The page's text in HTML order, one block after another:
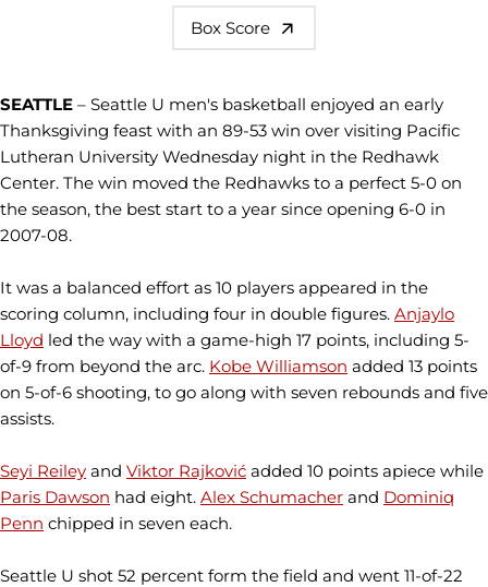
Box Score
SEATTLE – Seattle U men's basketball enjoyed an early
Thanksgiving feast with an 89-53 win over visiting Pacific
Lutheran University Wednesday night in the Redhawk
Center. The win moved the Redhawks to a perfect 5-0 on
the season, the best start to a year since opening 6-0 in
2007-08.
It was a balanced effort as 10 players appeared in the
scoring column, including four in double figures. Anjaylo
Lloyd led the way with a game-high 17 points, including 5-
of-9 from beyond the arc. Kobe Williamson added 13 points
on 5-of-6 shooting, to go along with seven rebounds and five
assists.
Seyi Reiley and Viktor Rajković added 10 points apiece while
Paris Dawson had eight. Alex Schumacher and Dominiq
Penn chipped in seven each.
Seattle U shot 52 percent form the field and went 11-of-22